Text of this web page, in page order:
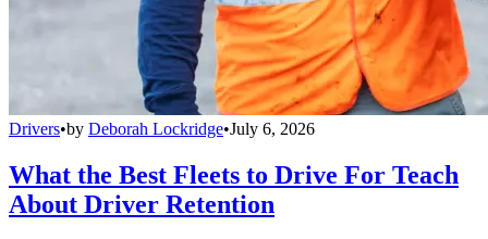
Drivers•by Deborah Lockridge•July 6, 2026
What the Best Fleets to Drive For Teach
About Driver Retention